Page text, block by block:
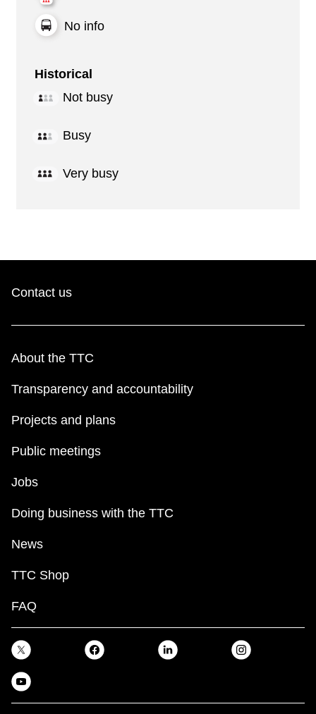
No info
Historical
Not busy
Busy
Very busy
Contact us
About the TTC
Transparency and accountability
Projects and plans
Public meetings
Jobs
Doing business with the TTC
News
TTC Shop
FAQ